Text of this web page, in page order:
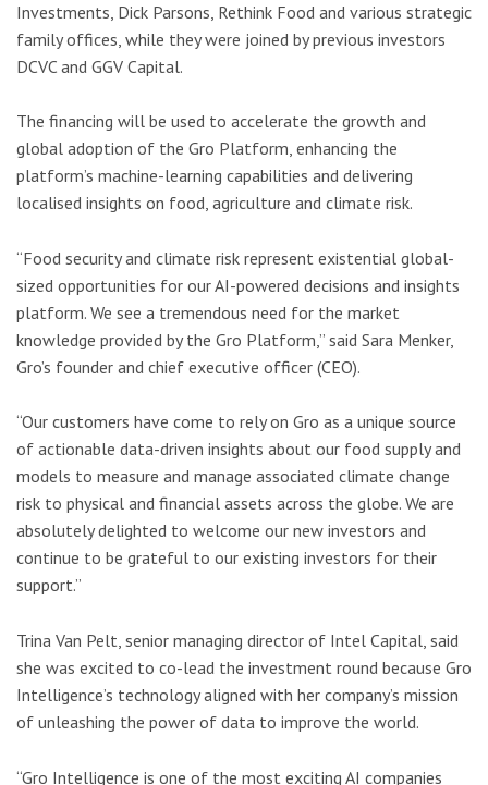
Investments, Dick Parsons, Rethink Food and various strategic
family offices, while they were joined by previous investors
DCVC and GGV Capital.
The financing will be used to accelerate the growth and
global adoption of the Gro Platform, enhancing the
platform’s machine-learning capabilities and delivering
localised insights on food, agriculture and climate risk.
“Food security and climate risk represent existential global-
sized opportunities for our AI-powered decisions and insights
platform. We see a tremendous need for the market
knowledge provided by the Gro Platform,” said Sara Menker,
Gro’s founder and chief executive officer (CEO).
“Our customers have come to rely on Gro as a unique source
of actionable data-driven insights about our food supply and
models to measure and manage associated climate change
risk to physical and financial assets across the globe. We are
absolutely delighted to welcome our new investors and
continue to be grateful to our existing investors for their
support.”
Trina Van Pelt, senior managing director of Intel Capital, said
she was excited to co-lead the investment round because Gro
Intelligence’s technology aligned with her company’s mission
of unleashing the power of data to improve the world.
“Gro Intelligence is one of the most exciting AI companies